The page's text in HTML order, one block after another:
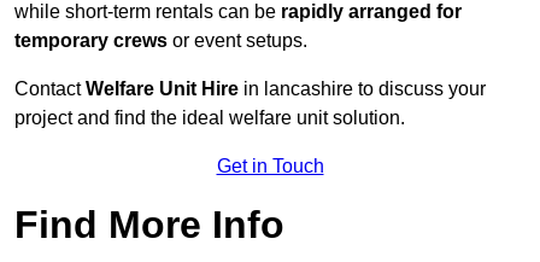
while short-term rentals can be rapidly arranged for
temporary crews or event setups.
ContactWelfare Unit Hire in lancashire to discuss your
project and find the ideal welfare unit solution.
Get in Touch
Find More Info